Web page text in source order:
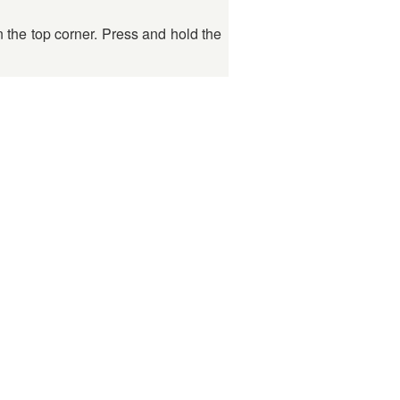
top corner. Press and hold the